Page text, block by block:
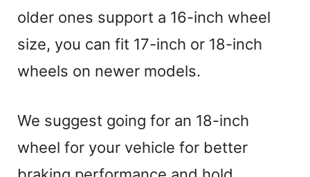
older ones support a 16-inch wheel
size, you can fit 17-inch or 18-inch
wheels on newer models.
We suggest going for an 18-inch
wheel for your vehicle for better